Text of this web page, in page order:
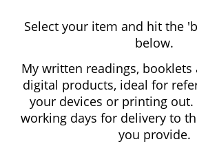
Select your item and hit the
below.
My written readings,
digital products, ideal for
your devices or printing out.
working days for delivery to
you provide.